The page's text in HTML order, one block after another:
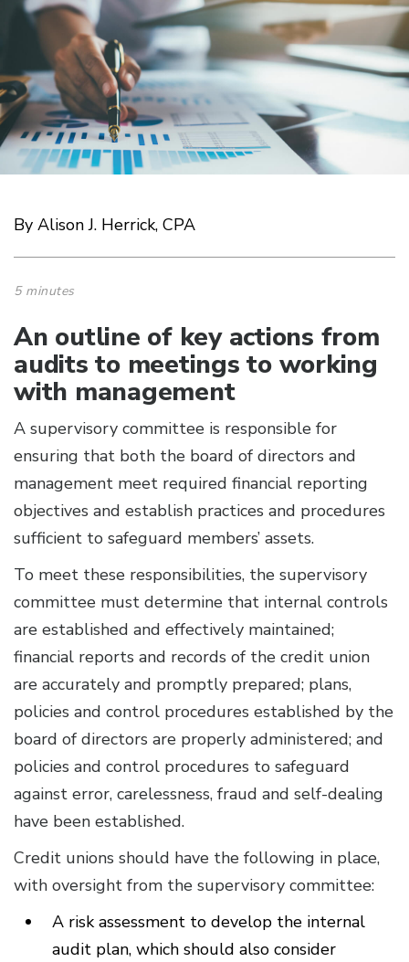
By Alison J. Herrick, CPA
5 minutes
An outline of key actions from
audits to meetings to working
with management
A supervisory committee is responsible for
ensuring that both the board of directors and
management meet required financial reporting
objectives and establish practices and procedures
sufficient to safeguard members’ assets.
To meet these responsibilities, the supervisory
committee must determine that internal controls
are established and effectively maintained;
financial reports and records of the credit union
are accurately and promptly prepared; plans,
policies and control procedures established by the
board of directors are properly administered; and
policies and control procedures to safeguard
against error, carelessness, fraud and self-dealing
have been established.
Credit unions should have the following in place,
with oversight from the supervisory committee:
A risk assessment to develop the internal
audit plan, which should also consider